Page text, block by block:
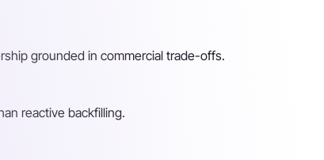
grounded in commercial trade-offs.
reactive backfilling.